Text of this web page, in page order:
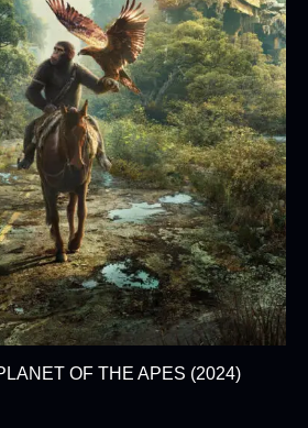
OF THE APES (2024)